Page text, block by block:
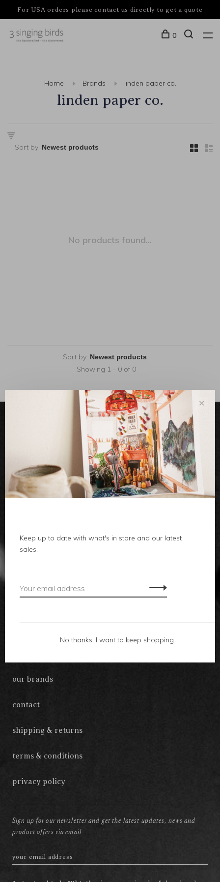
For USA orders please contact us directly to get a quote
0
Home Brands linden paper co.
linden paper co.
Sort by:
No products found...
Sort by:
Showing 1 - 0 of 0
body
local
accessories
our brands
contact
shipping & returns
terms & conditions
privacy policy
Sign up for our newsletter and get the latest updates, news and
product offers via email
✕
Keep up to date with what's in store and our latest
sales.
No thanks, I want to keep shopping.